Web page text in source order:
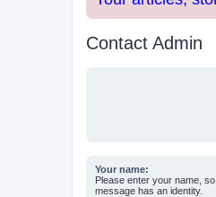
Contact Admin
Your name:
Please enter your name,
message has an identity.